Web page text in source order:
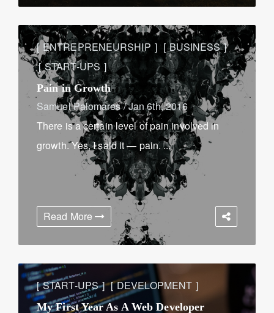
ENTREPRENEURSHIP
BUSINESS
START-UPS
Pain in Growth
Samuel Palomares/Jan 6th, 2016
There is a certain level of pain involved in
growth. Yes, I said it — pain. ...
Read More
START-UPS DEVELOPMENT
My First Year As A Web Developer